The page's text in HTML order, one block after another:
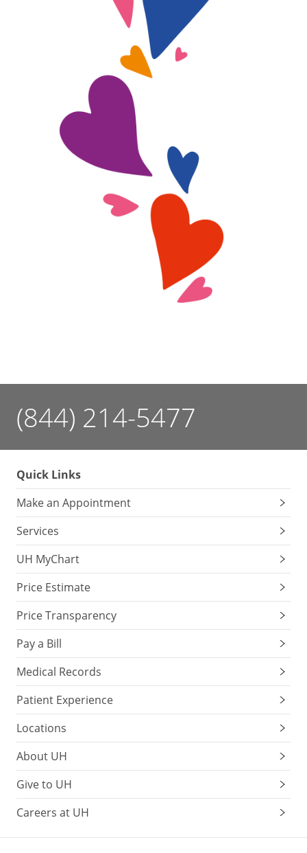
(844) 214-5477
Quick Links
Make an Appointment
Services
UH MyChart
Price Estimate
Price Transparency
Pay a Bill
Medical Records
Patient Experience
Locations
About UH
Give to UH
Careers at UH